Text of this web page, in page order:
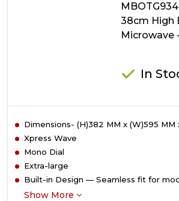
38cm High
Microwave
In
Dimensions- (H)382 MM x (W)595 MM
Xpress Wave
Mono Dial
Extra-large
Built-in Design — Seamless fit for
Show More